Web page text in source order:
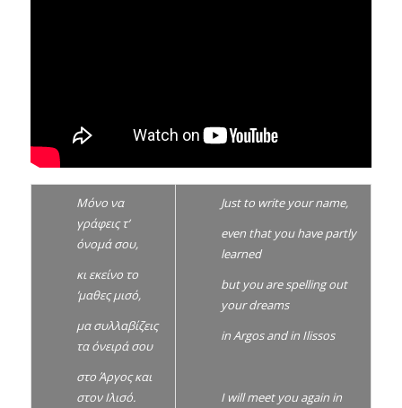
Μόνο να
γράφεις τ’
όνομά σου,
κι εκείνο το
’μαθες μισό,
μα συλλαβίζεις
τα όνειρά σου
στο Άργος και
στον Ιλισό.
Just to write your name,
even that you have partly
learned
but you are spelling out
your dreams
in Argos and in Ilissos
I will meet you again in